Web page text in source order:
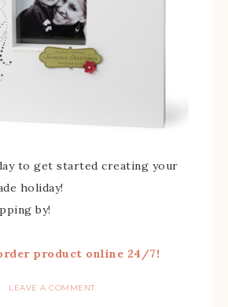
to get started creating your
holiday!
by!
product online 24/7!
LEAVE A COMMENT